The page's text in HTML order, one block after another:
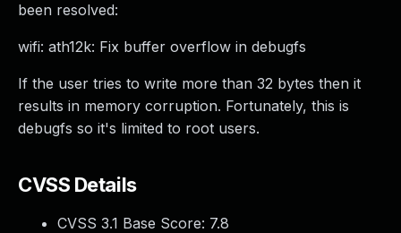
been resolved:
wifi: ath12k: Fix buffer overflow in debugfs
If the user tries to write more than 32 bytes then it
results in memory corruption. Fortunately, this is
debugfs so it's limited to root users.
CVSS Details
CVSS 3.1 Base Score: 7.8